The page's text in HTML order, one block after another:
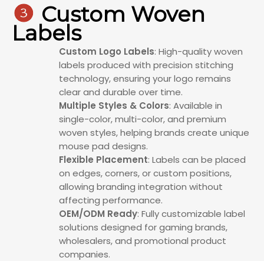
 Custom Woven
Labels
Custom Logo Labels: High-quality woven
labels produced with precision stitching
technology, ensuring your logo remains
clear and durable over time.
Multiple Styles & Colors: Available in
single-color, multi-color, and premium
woven styles, helping brands create unique
mouse pad designs.
Flexible Placement: Labels can be placed
on edges, corners, or custom positions,
allowing branding integration without
affecting performance.
OEM/ODM Ready: Fully customizable label
solutions designed for gaming brands,
wholesalers, and promotional product
companies.